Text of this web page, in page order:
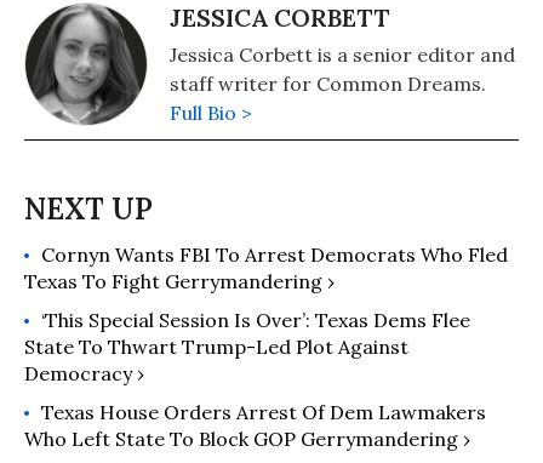
JESSICA CORBETT
Jessica Corbett is a senior editor and
staff writer for Common Dreams.
Full Bio >
Cornyn Wants FBI To Arrest Democrats Who Fled
Texas To Fight Gerrymandering ›
‘This Special Session Is Over’: Texas Dems Flee
State To Thwart Trump-Led Plot Against
Democracy ›
Texas House Orders Arrest Of Dem Lawmakers
Who Left State To Block GOP Gerrymandering ›